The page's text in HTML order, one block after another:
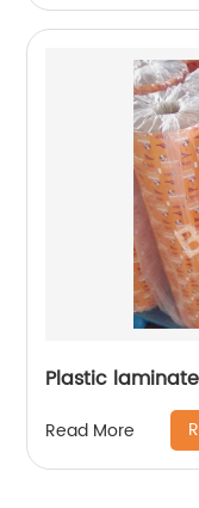
Plastic
Read More